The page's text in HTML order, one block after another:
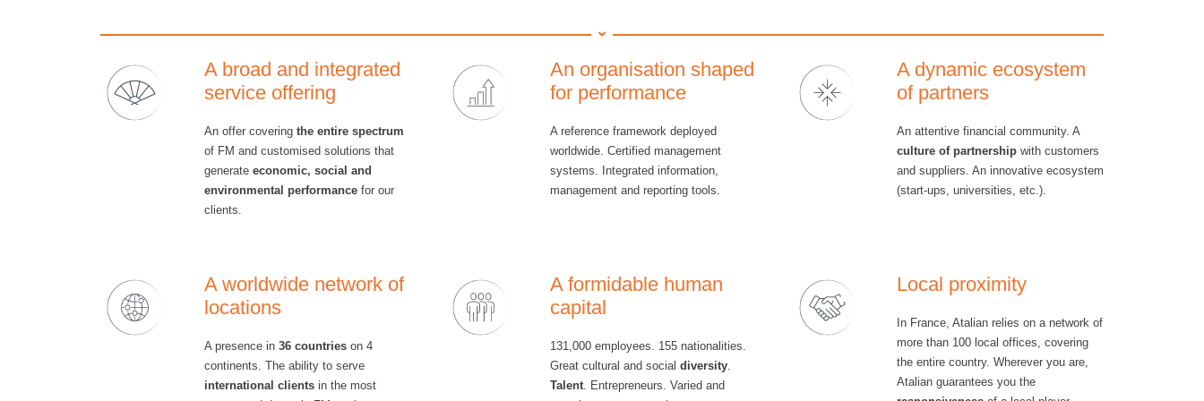
A broad and integrated
service offering
An offer coveringthe entire spectrum
of FM and customised solutions that
generateeconomic, social and
environmental performance for our
clients.
An organisation shaped
for performance
A reference framework deployed
worldwide. Certified management
systems. Integrated information,
management and reporting tools.
A dynamic ecosystem
of partners
An attentive financial community. A
culture of partnershipwith customers
and suppliers. An innovative ecosystem
(start-ups, universities, etc.).
A worldwide network of
locations
A presence in36 countries on 4
continents. The ability to serve
international clients in the most
A formidable human
capital
131,000 employees. 155 nationalities.
Great cultural and socialdiversity.
Talent. Entrepreneurs. Varied and
Local proximity
In France, Atalian relies on a network of
more than 100 local offices, covering
the entire country. Wherever you are,
Atalian guarantees you the